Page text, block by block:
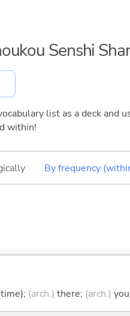
Senshi
list as a deck
within!
By frequency
(arch.) there; (arch.) you